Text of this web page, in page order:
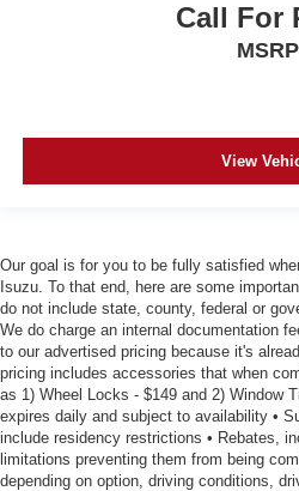
Call For
MSRP
View
Our goal is for you to be fully satisfied
Isuzu. To that end, here are some
do not include state, county, federal or
We do charge an internal documentation
to our advertised pricing because it's
pricing includes accessories that when
as 1) Wheel Locks - $149 and 2) Window
expires daily and subject to availability •
include residency restrictions • Rebates,
limitations preventing them from being
depending on option, driving conditions,